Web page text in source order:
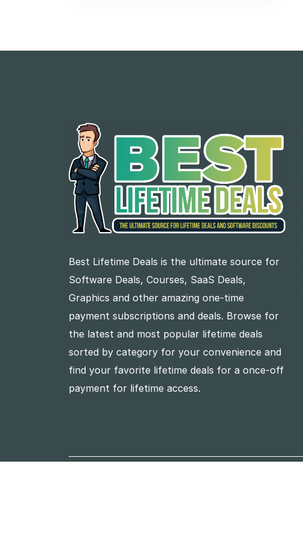
Best Lifetime Deals is the ultimate source for
Software Deals, Courses, SaaS Deals,
Graphics and other amazing one-time
payment subscriptions and deals. Browse for
the latest and most popular lifetime deals
sorted by category for your convenience and
find your favorite lifetime deals for a once-off
payment for lifetime access.